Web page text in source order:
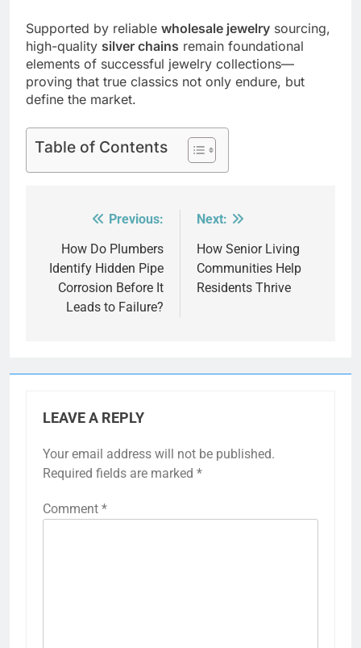
Supported by reliable wholesale jewelry sourcing,
high-quality silver chains remain foundational
elements of successful jewelry collections—
proving that true classics not only endure, but
define the market.
Table of Contents
navigation
Previous:
How Do Plumbers
Identify Hidden Pipe
Corrosion Before It
Leads to Failure?
Next:
How Senior Living
Communities Help
Residents Thrive
LEAVE A REPLY
Your email address will not be published.
Required fields are marked *
Comment *